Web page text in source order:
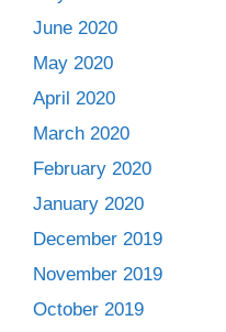
June 2020
May 2020
April 2020
March 2020
February 2020
January 2020
December 2019
November 2019
October 2019